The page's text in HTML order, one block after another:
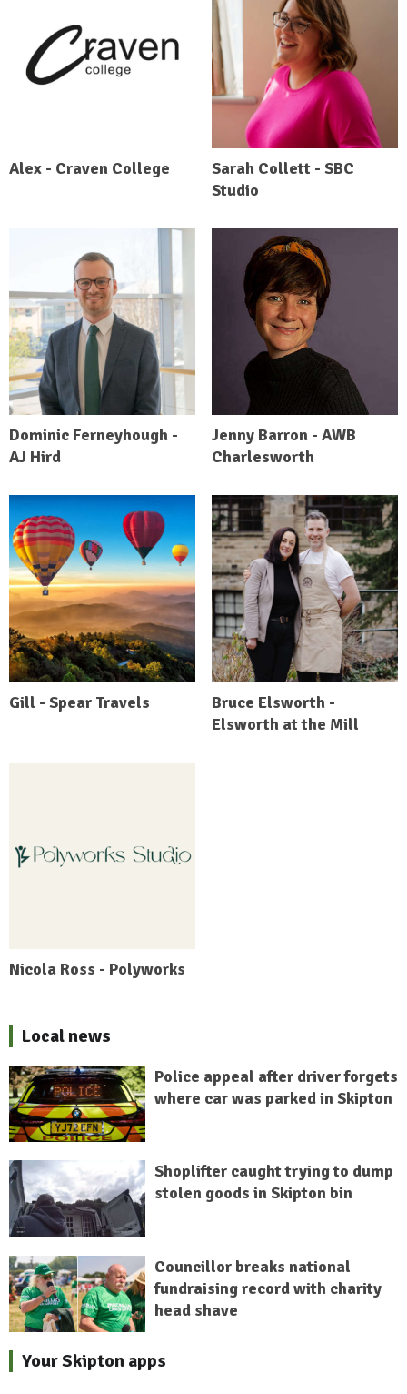
Alex - Craven College
Sarah Collett - SBC
Studio
Dominic Ferneyhough -
AJ Hird
Jenny Barron - AWB
Charlesworth
Gill - Spear Travels
Bruce Elsworth -
Elsworth at the Mill
Nicola Ross - Polyworks
Local news
Police appeal after driver forgets
where car was parked in Skipton
Shoplifter caught trying to dump
stolen goods in Skipton bin
Councillor breaks national
fundraising record with charity
head shave
Your Skipton apps